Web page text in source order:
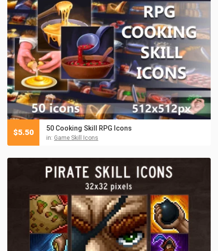
50 Cooking Skill RPG Icons
in: Game Skill Icons
$5.50